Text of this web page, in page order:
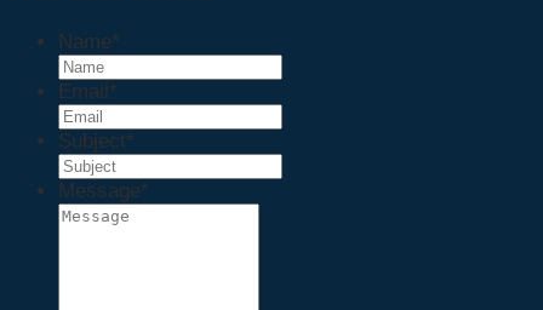
Name*
Email*
Subject*
Message*